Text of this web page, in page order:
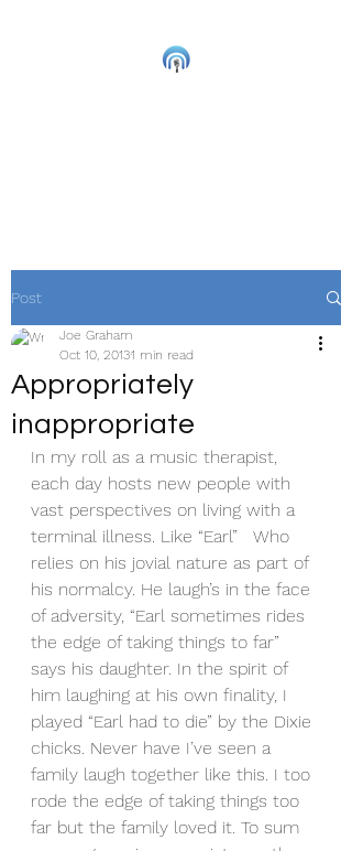
Post
Appropriately
inappropriate
Joe Graham
Oct 10, 20131 min read
In my roll as a music therapist,
each day hosts new people with
vast perspectives on living with a
terminal illness. Like “Earl”   Who
relies on his jovial nature as part of
his normalcy. He laugh’s in the face
of adversity, “Earl sometimes rides
the edge of taking things to far”
says his daughter. In the spirit of
him laughing at his own finality, I
played “Earl had to die” by the Dixie
chicks. Never have I’ve seen a
family laugh together like this. I too
rode the edge of taking things too
far but the family loved it. To sum